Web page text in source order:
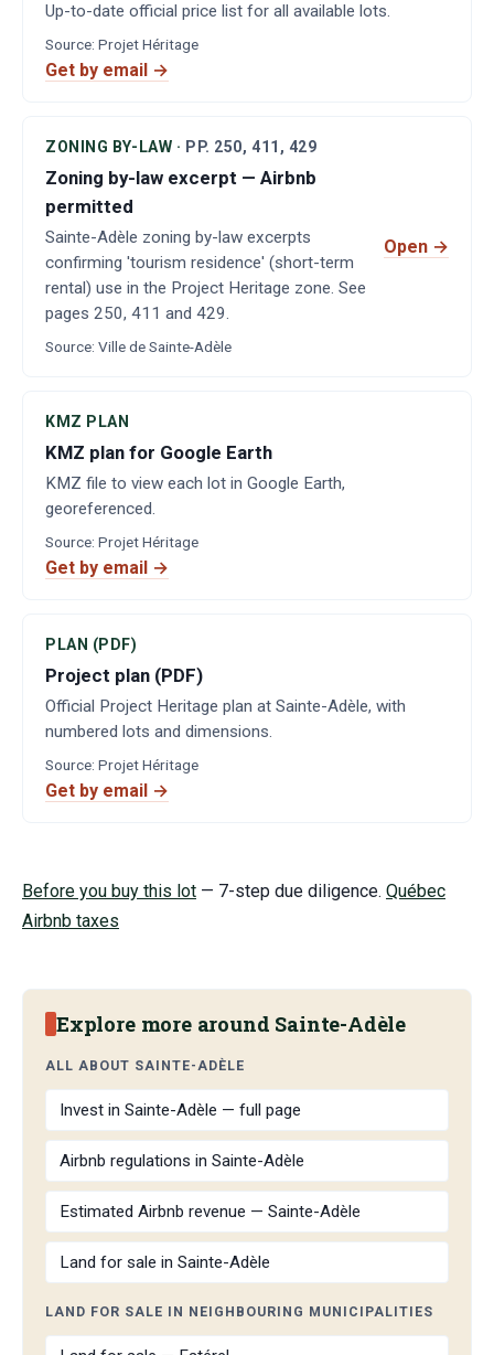
Up-to-date official price list for all available lots.
Source: Projet Héritage
Get by email →
ZONING BY-LAW · PP. 250, 411, 429
Zoning by-law excerpt — Airbnb
permitted
Sainte-Adèle zoning by-law excerpts
confirming 'tourism residence' (short-term
rental) use in the Project Heritage zone. See
pages 250, 411 and 429.
Source: Ville de Sainte-Adèle
Open →
KMZ PLAN
KMZ plan for Google Earth
KMZ file to view each lot in Google Earth,
georeferenced.
Source: Projet Héritage
Get by email →
PLAN (PDF)
Project plan (PDF)
Official Project Heritage plan at Sainte-Adèle, with
numbered lots and dimensions.
Source: Projet Héritage
Get by email →
Before you buy this lot — 7-step due diligence. Québec
Airbnb taxes
Explore more around Sainte-Adèle
ALL ABOUT SAINTE-ADÈLE
Invest in Sainte-Adèle — full page
Airbnb regulations in Sainte-Adèle
Estimated Airbnb revenue — Sainte-Adèle
Land for sale in Sainte-Adèle
LAND FOR SALE IN NEIGHBOURING MUNICIPALITIES